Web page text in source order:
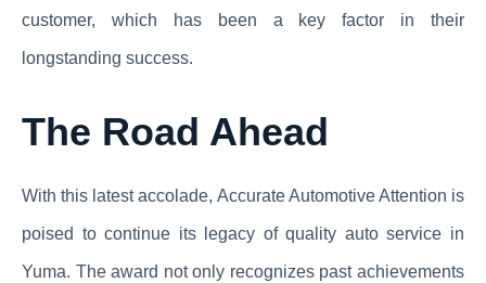
customer, which has been a key factor in their
longstanding success.
The Road Ahead
With this latest accolade, Accurate Automotive Attention is
poised to continue its legacy of quality auto service in
Yuma. The award not only recognizes past achievements